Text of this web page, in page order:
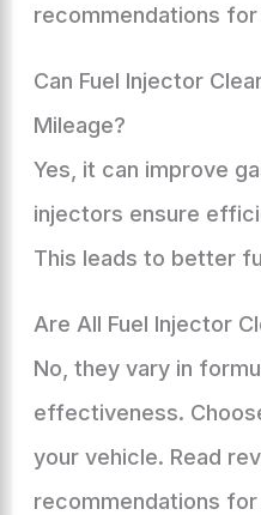
recommendations
Can Fuel Injector
Mileage?
Yes, it can improve
injectors ensure
This leads to better
Are All Fuel Injector
No, they vary in
effectiveness.
your vehicle. Read
recommendations